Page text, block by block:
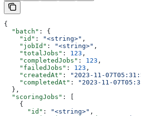
{
  "batch"
: {
    "id"
: "<string>" ,
    "jobId"
: "<string>" ,
    "totalJobs"
: 123 ,
    "completedJobs"
: 123 ,
    "failedJobs"
: 123 ,
    "createdAt"
: "2023-11-
    "completedAt"
:
"2023-11-
  },
  "scoringJobs"
: [
    {
      "id"
: "<string>" ,